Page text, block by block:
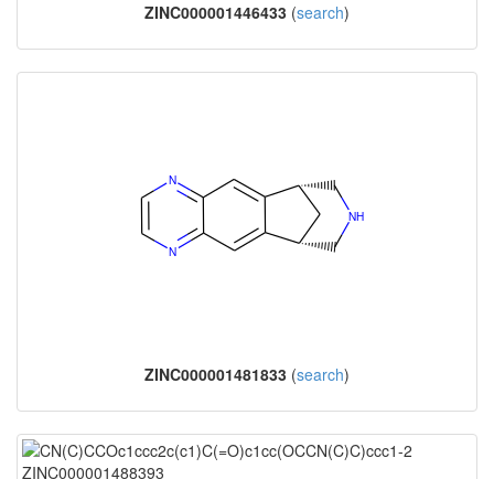
ZINC000001446433 (search)
ZINC000001481833 (search)